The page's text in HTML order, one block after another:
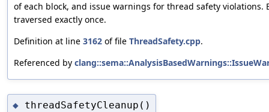
of each block, and issue warnings for thread safety violations.
traversed exactly once.
Definition at line 3162 of file ThreadSafety.cpp.
Referenced by
◆ threadSafetyCleanup()